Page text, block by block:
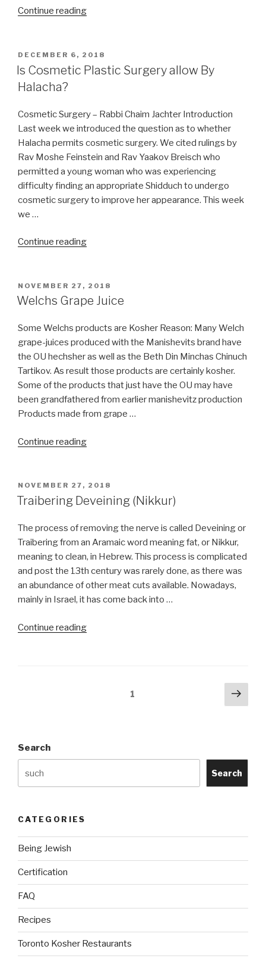
Continue reading“Funny,
look
Kosher”
POSTED
ON
DECEMBER 6, 2018
Is Cosmetic Plastic Surgery allow By
Halacha?
Cosmetic Surgery – Rabbi Chaim Jachter Introduction
Last week we introduced the question as to whether
Halacha permits cosmetic surgery. We cited rulings by
Rav Moshe Feinstein and Rav Yaakov Breisch who
permitted a young woman who was experiencing
difficulty finding an appropriate Shidduch to undergo
cosmetic surgery to improve her appearance. This week
we …
Continue reading“Is
Surgery
allow
Halacha?”
POSTED
ON
NOVEMBER 27, 2018
Welchs Grape Juice
Some Welchs products are Kosher Reason: Many Welch
grape-juices produced with the Manishevits brand have
the OU hechsher as well as the Beth Din Minchas Chinuch
Tartikov. As result those products are certainly kosher.
Some of the products that just have the OU may have
been grandfathered from earlier manishevitz production
Products made from grape …
Continue reading“Welchs
POSTED
ON
NOVEMBER 27, 2018
Traibering Deveining (Nikkur)
The process of removing the nerve is called Deveining or
Traibering from an Aramaic word meaning fat, or Nikkur,
meaning to clean, in Hebrew. This process is complicated
and post the 13th century was rarely done, as there was
an abundance of other meat cuts available. Nowadays,
mainly in Israel, it has come back into …
Continue reading“Traibering
1
Next
Search
Search
CATEGORIES
Being Jewish
Certification
FAQ
Recipes
Toronto Kosher Restaurants